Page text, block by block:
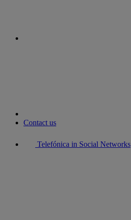
Contact us
Telefónica in Social Networks